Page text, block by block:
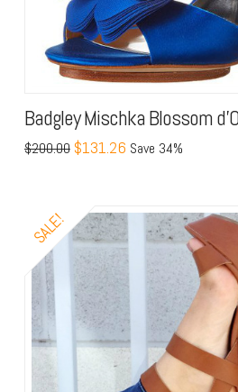
Badgley Mischka Blossom
$200.00 $131.26 Save 34%
SALE!